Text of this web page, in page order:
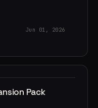
Jun 01, 2026
Pack